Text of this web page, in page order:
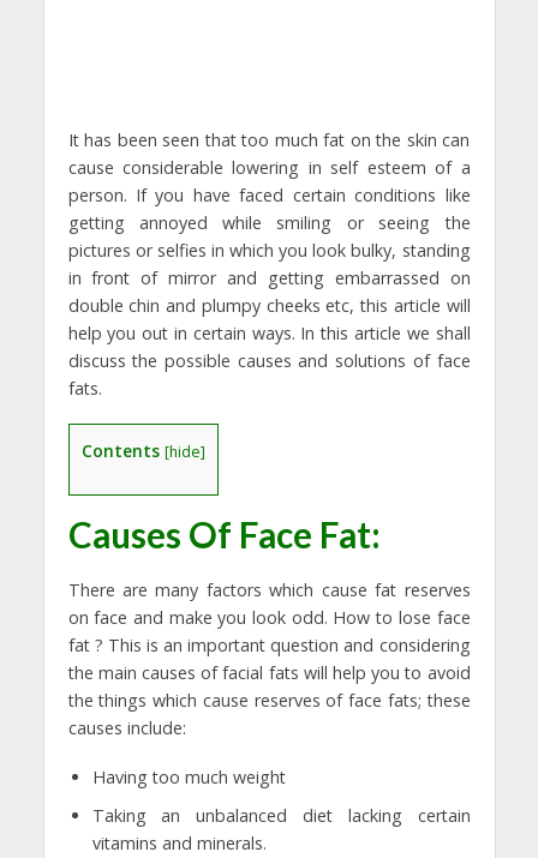
It has been seen that too much fat on the skin can
cause considerable lowering in self esteem of a
person. If you have faced certain conditions like
getting annoyed while smiling or seeing the
pictures or selfies in which you look bulky, standing
in front of mirror and getting embarrassed on
double chin and plumpy cheeks etc, this article will
help you out in certain ways. In this article we shall
discuss the possible causes and solutions of face
fats.
Contents [hide]
Causes Of Face Fat:
There are many factors which cause fat reserves
on face and make you look odd. How to lose face
fat ? This is an important question and considering
the main causes of facial fats will help you to avoid
the things which cause reserves of face fats; these
causes include:
Having too much weight
Taking an unbalanced diet lacking certain
vitamins and minerals.